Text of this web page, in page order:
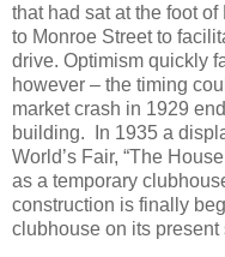
that had sat at the foot
to Monroe Street to
drive. Optimism quickly
however – the timing
market crash in 1929
building.
In 1935 a
World’s Fair, “The
as a temporary
construction is finally
clubhouse on its present